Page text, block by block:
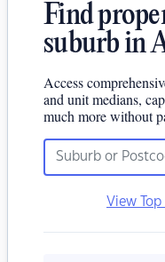
Find
suburb in
Access
and unit medians,
much more without
View